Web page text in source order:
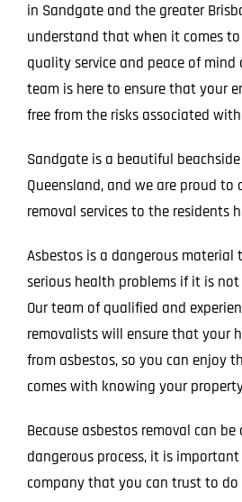
in Sandgate and the greater
understand that when it comes
quality service and peace of mind
team is here to ensure that your
free from the risks associated
Sandgate is a beautiful
Queensland, and we are proud to
removal services to the residents
Asbestos is a dangerous material
serious health problems if it is not
Our team of qualified and
removalists will ensure that your
from asbestos, so you can enjoy
comes with knowing your
Because asbestos removal can
dangerous process, it is
company that you can trust to do